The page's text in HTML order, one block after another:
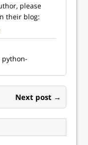
please
their blog:
python-
Next post →